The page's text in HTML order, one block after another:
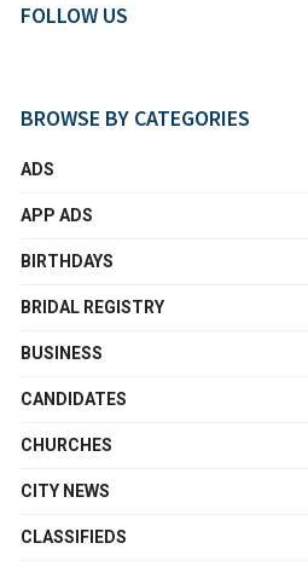
FOLLOW US
BROWSE BY CATEGORIES
ADS
APP ADS
BIRTHDAYS
BRIDAL REGISTRY
BUSINESS
CANDIDATES
CHURCHES
CITY NEWS
CLASSIFIEDS